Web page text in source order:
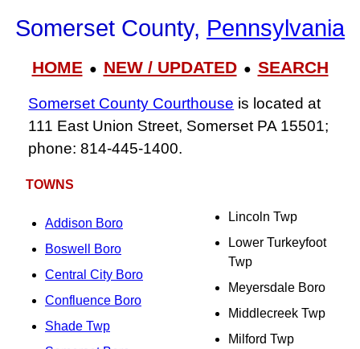
Somerset County, Pennsylvania
HOME● NEW / UPDATED● SEARCH
Somerset County Courthouse is located at
111 East Union Street, Somerset PA 15501;
phone: 814‑445‑1400.
TOWNS
Addison Boro
Boswell Boro
Central City Boro
Confluence Boro
Shade Twp
Lincoln Twp
Lower Turkeyfoot
Twp
Meyersdale Boro
Middlecreek Twp
Milford Twp